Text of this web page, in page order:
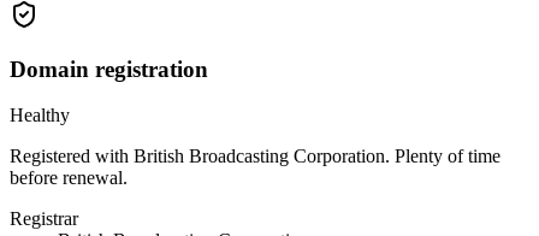
Domain registration
Healthy
Registered with British Broadcasting Corporation. Plenty of time
before renewal.
Registrar